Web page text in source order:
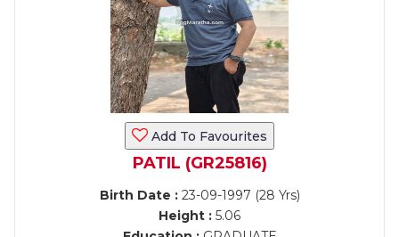
Add To Favourites
PATIL (GR25816)
Birth Date :23-09-1997 (28 Yrs)
Height : 5.06